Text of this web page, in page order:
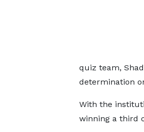
quiz team,
determination
With the
winning a third